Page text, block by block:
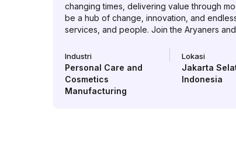
changing times, delivering value through
be a hub of change, innovation, and
services, and people. Join the Aryaners
Industri
Personal Care and
Cosmetics
Manufacturing
Lokasi
Jakarta
Indonesia